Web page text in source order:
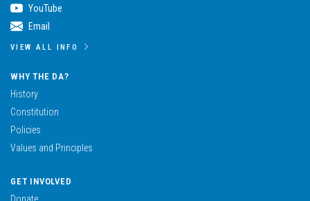
YouTube
Email
VIEW ALL INFO
WHY THE DA?
History
Constitution
Policies
Values and Principles
GET INVOLVED
Donate